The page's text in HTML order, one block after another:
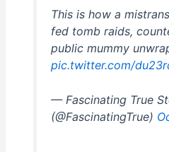
This is how a
fed tomb raids,
public mummy
pic.twitter.com/
— Fascinating True
(@FascinatingTrue)